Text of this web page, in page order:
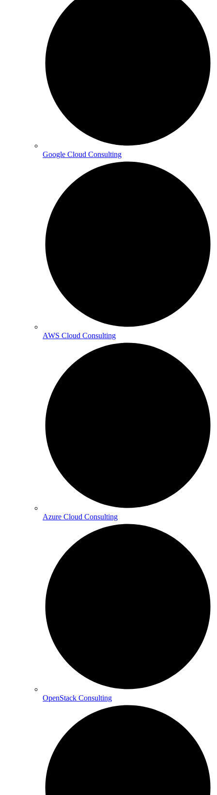
Google Cloud Consulting
AWS Cloud Consulting
Azure Cloud Consulting
OpenStack Consulting